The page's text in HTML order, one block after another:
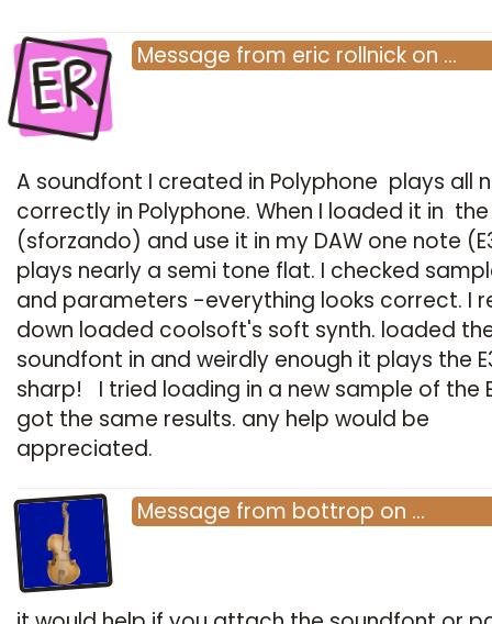
ER Message from eric rollnick on …
A soundfont I created in Polyphone plays all
correctly in Polyphone. When I loaded it in
(sforzando) and use it in my DAW one note
plays nearly a semi tone flat. I checked
and parameters -everything looks correct. I
down loaded coolsoft's soft synth. loaded
soundfont in and weirdly enough it plays the
sharp! I tried loading in a new sample of the
got the same results. any help would be
appreciated.
Message from bottrop on …